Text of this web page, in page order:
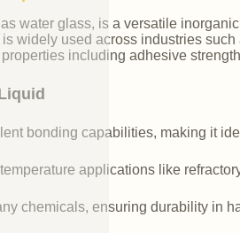
water glass, is a versatile
widely used across industries
including adhesive
bonding capabilities, making it
applications like
chemicals, ensuring durability in